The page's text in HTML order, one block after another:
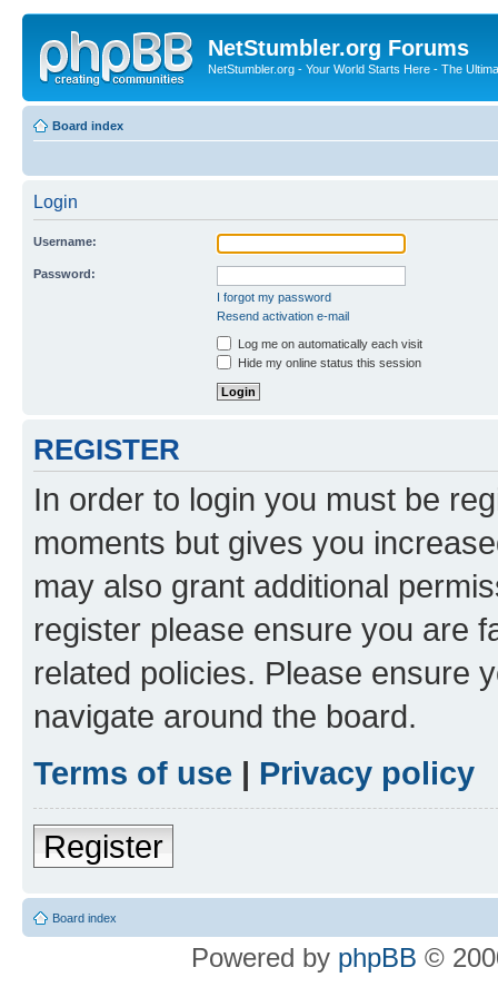
NetStumbler.org Forums
NetStumbler.org - Your World Starts Here - The
Board index
Login
Username:
Password:
I forgot my password
Resend activation e-mail
Log me on automatically each visit
Hide my online status this session
REGISTER
In order to login you must be
moments but gives you
may also grant additional
register please ensure you are
related policies. Please ensure
navigate around the board.
Terms of use | Privacy policy
Register
Board index
Powered by phpBB ©